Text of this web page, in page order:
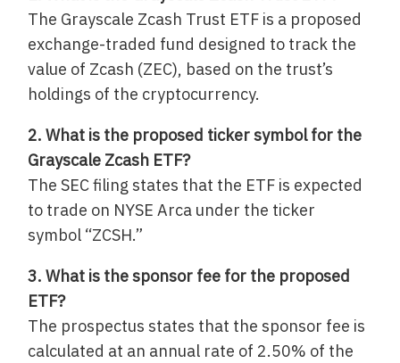
The Grayscale Zcash Trust ETF is a proposed
exchange-traded fund designed to track the
value of Zcash (ZEC), based on the trust’s
holdings of the cryptocurrency.
2. What is the proposed ticker symbol for the
Grayscale Zcash ETF?
The SEC filing states that the ETF is expected
to trade on NYSE Arca under the ticker
symbol “ZCSH.”
3. What is the sponsor fee for the proposed
ETF?
The prospectus states that the sponsor fee is
calculated at an annual rate of 2.50% of the